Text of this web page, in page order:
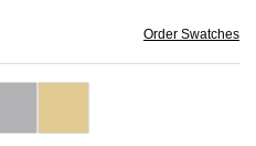
Order Swatches